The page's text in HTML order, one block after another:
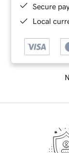
Secure
Local